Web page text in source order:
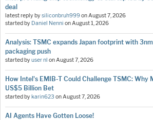
deal
latest reply bysiliconbruh999onAugust 7, 2026
started by Daniel Nenni onAugust 1, 2026
Analysis: TSMC expands Japan footprint with
packaging push
started byuser nl onAugust 7, 2026
How Intel's EMIB-T Could Challenge TSMC: Why
US$5 Billion Bet
started bykarin623 onAugust 7, 2026
AI Agents Have Gotten Loose!